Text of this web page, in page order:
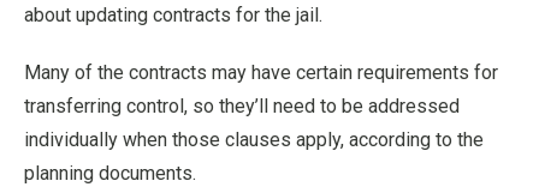
about updating contracts for the jail.
Many of the contracts may have certain requirements for
transferring control, so they’ll need to be addressed
individually when those clauses apply, according to the
planning documents.